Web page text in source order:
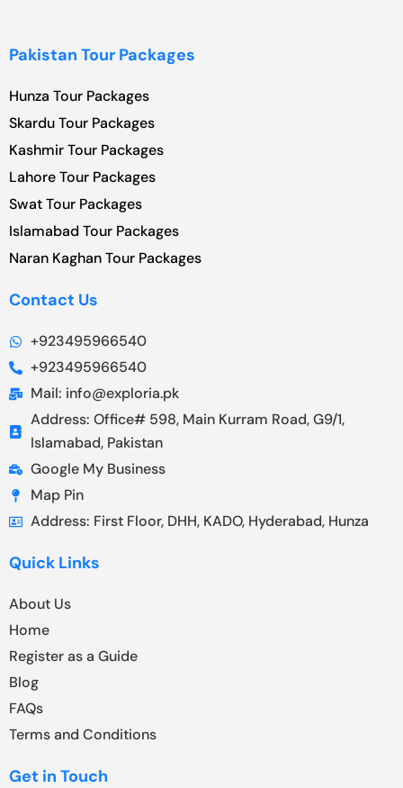
Pakistan Tour Packages
Hunza Tour Packages
Skardu Tour Packages
Kashmir Tour Packages
Lahore Tour Packages
Swat Tour Packages
Islamabad Tour Packages
Naran Kaghan Tour Packages
Contact Us
+923495966540
+923495966540
Mail: info@exploria.pk
Address: Office# 598, Main Kurram Road, G9/1,
Islamabad, Pakistan
Google My Business
Map Pin
Address: First Floor, DHH, KADO, Hyderabad, Hunza
Quick Links
About Us
Home
Register as a Guide
Blog
FAQs
Terms and Conditions
Get in Touch